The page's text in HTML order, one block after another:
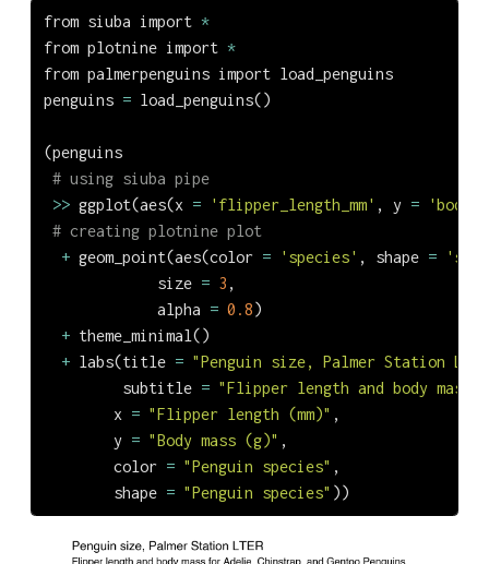
from siuba import *
from plotnine import *
from palmerpenguins import load_penguins
penguins = load_penguins()
(penguins
# using siuba pipe
>> ggplot(aes(x = 'flipper_length_mm' , y =
# creating plotnine plot
+ geom_point(aes(color = 'species' , shape =
             size
= 3 ,
             alpha
= 0.8)
+ theme_minimal()
+ labs(title = "Penguin size, Palmer Station
         subtitle
= "Flipper length and body mass
        x
= "Flipper length (mm)" ,
        y
= "Body mass (g)" ,
        color
= "Penguin species" ,
        shape
= "Penguin species" ))